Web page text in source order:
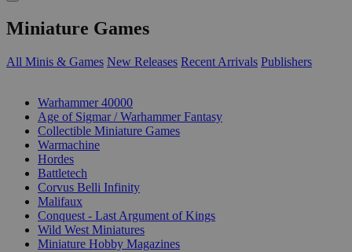
Miniature Games
All Minis & Games New Releases Recent Arrivals Publishers
Warhammer 40000
Age of Sigmar / Warhammer Fantasy
Collectible Miniature Games
Warmachine
Hordes
Battletech
Corvus Belli Infinity
Malifaux
Conquest - Last Argument of Kings
Wild West Miniatures
Miniature Hobby Magazines